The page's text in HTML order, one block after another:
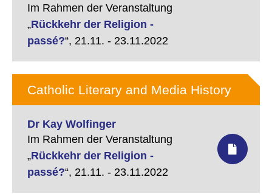
Im Rahmen der Veranstaltung
„Rückkehr der Religion -
passé?“, 21.11. - 23.11.2022
Catholic Literary and Media History
Dr Kay Wolfinger
Im Rahmen der Veranstaltung
„Rückkehr der Religion -
passé?“, 21.11. - 23.11.2022